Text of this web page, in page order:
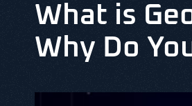
What is
Why Do